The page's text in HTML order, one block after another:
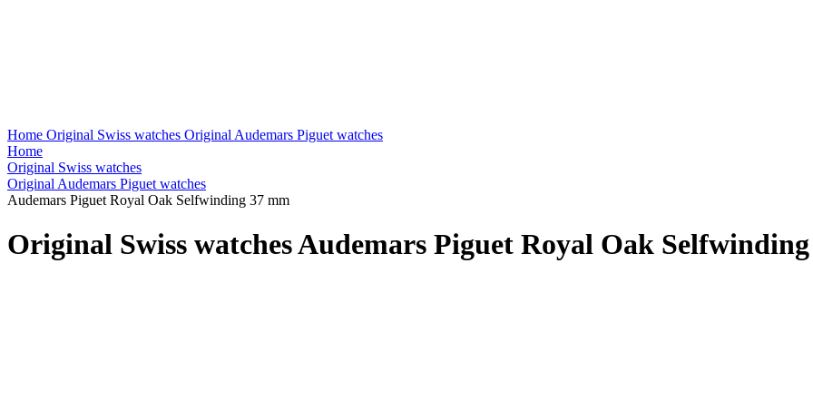
Home Original Swiss watches Original Audemars Piguet watches
Home
Original Swiss watches
Original Audemars Piguet watches
Audemars Piguet Royal Oak Selfwinding 37 mm
Original Swiss watches Audemars Piguet Royal Oak